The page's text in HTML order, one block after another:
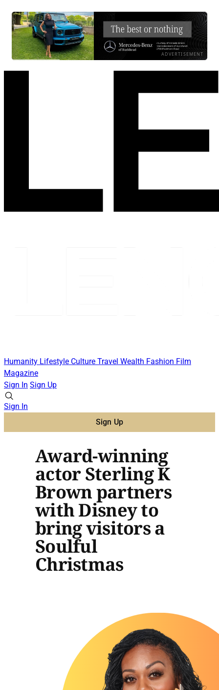
ADVERTISEMENT
Humanity Lifestyle Culture Travel Wealth Fashion Film
Magazine
Sign In Sign Up
Sign In
Sign Up
Award-winning
actor Sterling K
Brown partners
with Disney to
bring visitors a
Soulful
Christmas